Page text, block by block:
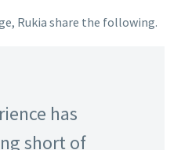
Rukia share the following.
has
short of